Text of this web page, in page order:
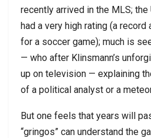
recently arrived in the MLS; the
had a very high rating (a
for a soccer game); much is
— who after Klinsmann’s
up on television — explaining
of a political analyst or a
But one feels that years will
“gringos” can understand the